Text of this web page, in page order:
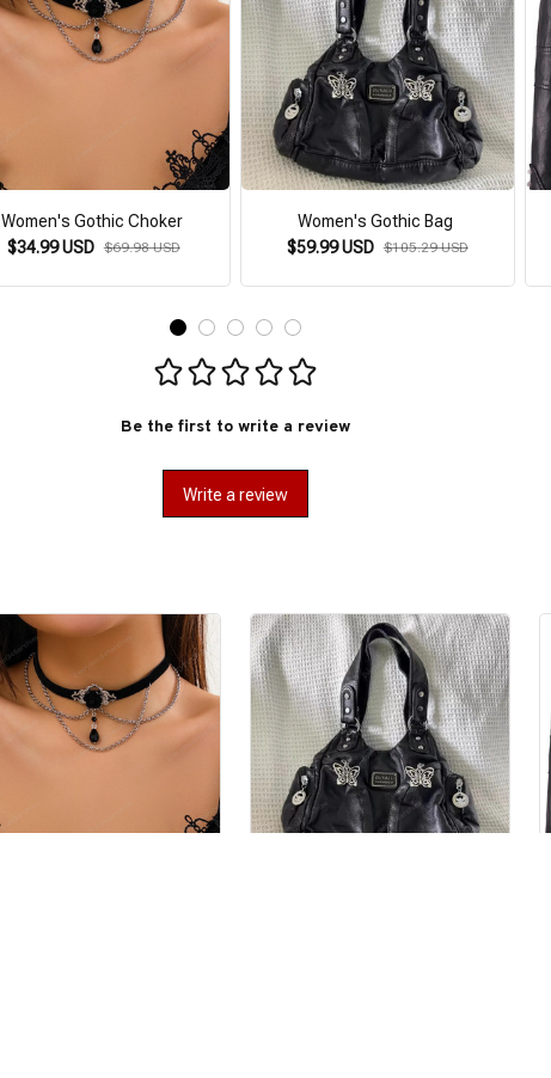
Women's Gothic Choker
$34.99 USD $69.98 USD
Women's Gothic Bag
$59.99 USD $105.29 USD
Be the first to write a review
Write a review